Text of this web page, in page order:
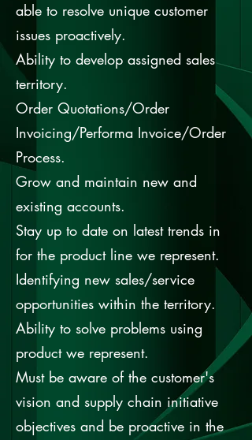
able to resolve unique customer
issues proactively.
Ability to develop assigned sales
territory.
Order Quotations/Order
Invoicing/Performa Invoice/Order
Process.
Grow and maintain new and
existing accounts.
Stay up to date on latest trends in
for the product line we represent.
Identifying new sales/service
opportunities within the territory.
Ability to solve problems using
product we represent.
Must be aware of the customer's
vision and supply chain initiative
objectives and be proactive in the